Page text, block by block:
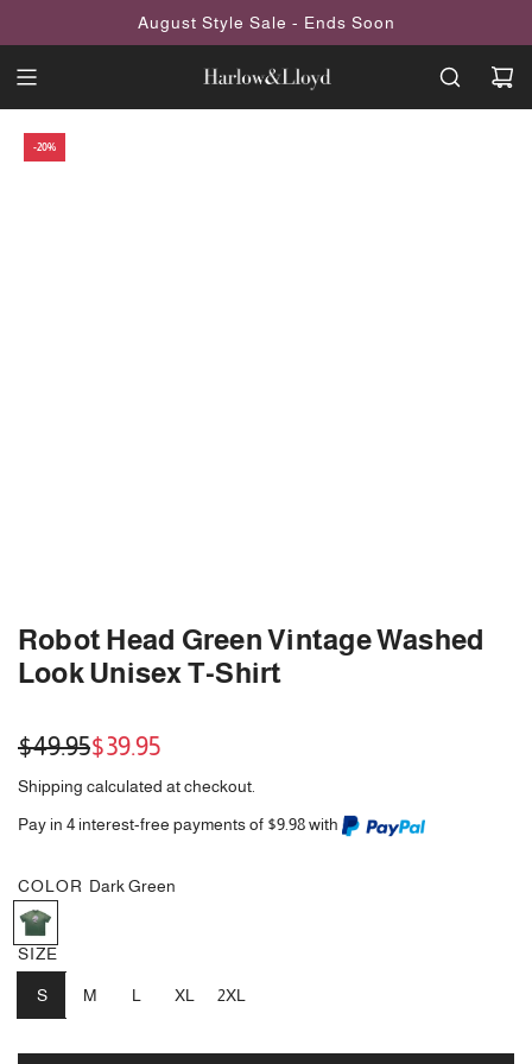
August Style Sale - Ends Soon
-20%
Robot Head Green Vintage Washed
Look Unisex T-Shirt
Sale
price
$49.95
Regular
price
$39.95
Shipping calculated at checkout.
Pay in 4 interest-free payments of $9.98 with
COLOR Dark Green
D
a
r
k
G
SIZE
S M L XL 2XL